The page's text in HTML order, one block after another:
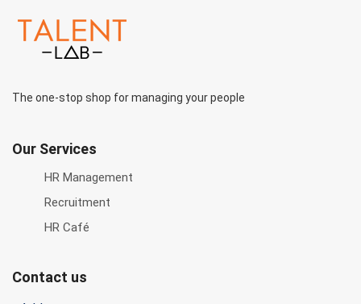
The one-stop shop for managing your people
Our Services
HR Management
Recruitment
HR Café
Contact us